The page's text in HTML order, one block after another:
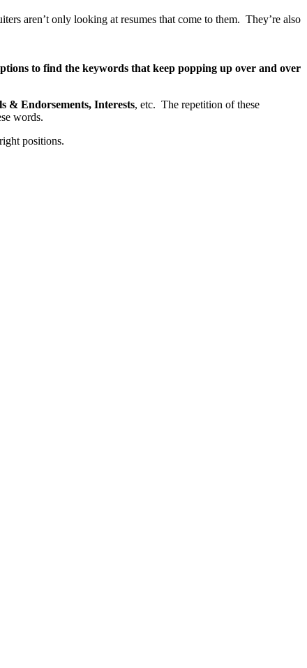
aren’t only looking at resumes that come to them. They’re also
to find the keywords that keep popping up over and over
& Endorsements, Interests, etc. The repetition of these
words.
positions.